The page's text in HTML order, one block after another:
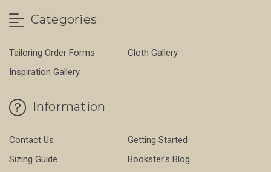
Categories
Tailoring Order Forms
Cloth Gallery
Inspiration Gallery
Information
Contact Us
Getting Started
Sizing Guide
Bookster's Blog